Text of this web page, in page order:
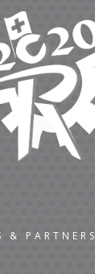
& PARTNERS